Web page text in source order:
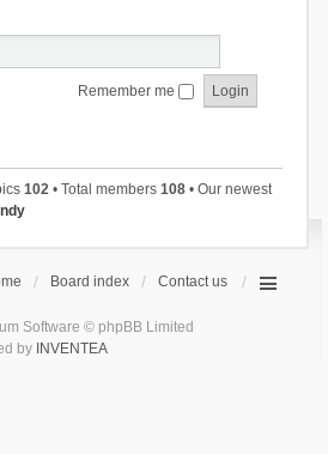
Remember me
102• Total members 108• Our newest
Board index Contact us
Software © phpBB Limited
by INVENTEA